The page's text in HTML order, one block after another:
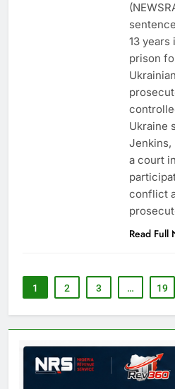
13
prison
Ukraine
Jenkins,
a court
conflict
Read Full
1 2 3 … 19